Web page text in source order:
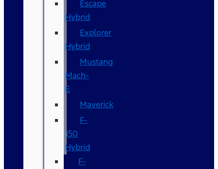
Escape
Hybrid
Explorer
Hybrid
Mustang
Mach-
E
Maverick
F-
150
Hybrid
F-